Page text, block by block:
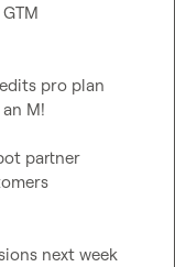
pro plan
M!
partner
next week